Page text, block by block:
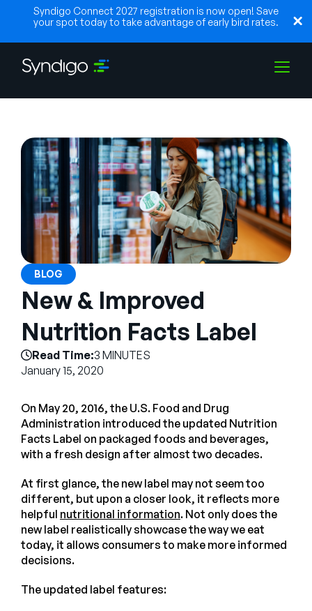
Syndigo Connect 2027 registration is now open! Save
your spot today to take advantage of early bird rates.
Industries
Partners
Resources
SUPPORTSIGN IN
Português
BLOG
New & Improved
Nutrition Facts Label
Read Time:3 MINUTES
January 15, 2020
On May 20, 2016, the U.S. Food and Drug
Administration introduced the updated Nutrition
Facts Label on packaged foods and beverages,
with a fresh design after almost two decades.
At first glance, the new label may not seem too
different, but upon a closer look, it reflects more
helpful nutritional information. Not only does the
new label realistically showcase the way we eat
today, it allows consumers to make more informed
decisions.
The updated label features: